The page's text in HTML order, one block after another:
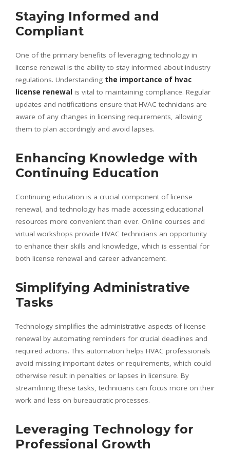
Staying Informed and
Compliant
One of the primary benefits of leveraging technology in
license renewal is the ability to stay informed about industry
regulations. Understanding the importance of hvac
license renewal is vital to maintaining compliance. Regular
updates and notifications ensure that HVAC technicians are
aware of any changes in licensing requirements, allowing
them to plan accordingly and avoid lapses.
Enhancing Knowledge with
Continuing Education
Continuing education is a crucial component of license
renewal, and technology has made accessing educational
resources more convenient than ever. Online courses and
virtual workshops provide HVAC technicians an opportunity
to enhance their skills and knowledge, which is essential for
both license renewal and career advancement.
Simplifying Administrative
Tasks
Technology simplifies the administrative aspects of license
renewal by automating reminders for crucial deadlines and
required actions. This automation helps HVAC professionals
avoid missing important dates or requirements, which could
otherwise result in penalties or lapses in licensure. By
streamlining these tasks, technicians can focus more on their
work and less on bureaucratic processes.
Leveraging Technology for
Professional Growth